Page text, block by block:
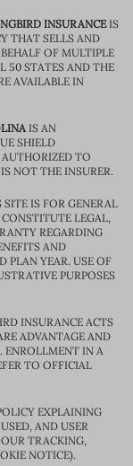
INSURANCEIS
THAT SELLS AND
OF MULTIPLE
50 STATES AND THE
AVAILABLE IN
IS AN
SHIELD
TO
NOT THE INSURER.
IS FOR GENERAL
LEGAL,
REGARDING
AND
PLAN YEAR. USE OF
PURPOSES
INSURANCE ACTS
ADVANTAGE AND
ENROLLMENT IN A
TO OFFICIAL
EXPLAINING
AND USER
TRACKING,
NOTICE).